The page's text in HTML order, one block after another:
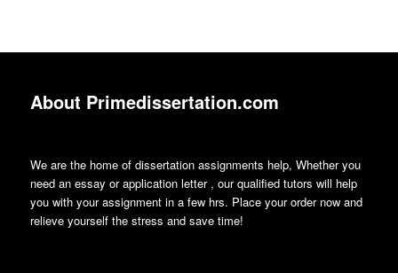
About Primedissertation.com
We are the home of dissertation assignments help, Whether you
need an essay or application letter , our qualified tutors will help
you with your assignment in a few hrs. Place your order now and
relieve yourself the stress and save time!